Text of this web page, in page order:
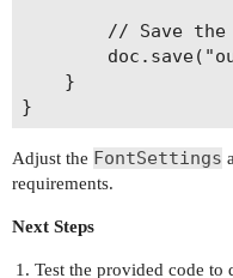
// Save the
    }
Adjust the FontSettings
requirements.
Next Steps
Test the provided code to